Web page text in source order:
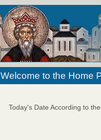
Welcome to the Home
Today's Date According to